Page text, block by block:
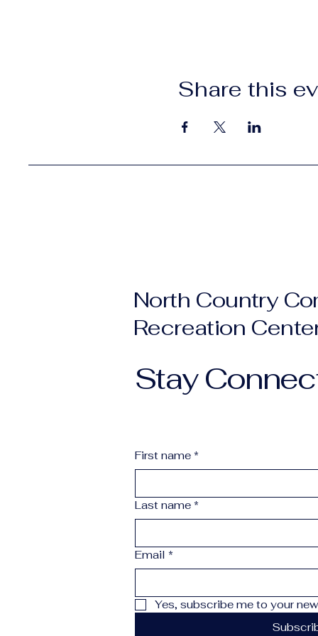
Share this
North Country
Recreation
Stay
First name *
Last name *
Email *
Yes, subscribe me to your